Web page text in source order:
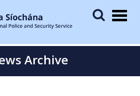
Archive